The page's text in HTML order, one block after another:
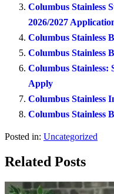
Columbus Stainless
2026/2027
Columbus Stainless
Columbus Stainless
Columbus Stainless:
Apply
Columbus Stainless
Columbus Stainless
Posted in: Uncategorized
Related Posts